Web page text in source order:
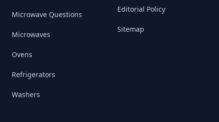
Microwave Questions
Microwaves
Ovens
Refrigerators
Washers
Editorial Policy
Sitemap